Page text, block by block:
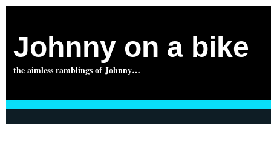
Johnny on a bike
the aimless ramblings of Johnny…